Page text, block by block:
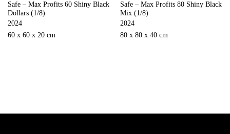
Safe – Max Profits 60 Shiny Black
Dollars (1/8)
2024
60 x 60 x 20 cm
Safe – Max Profits 80 Shiny Black
Mix (1/8)
2024
80 x 80 x 40 cm